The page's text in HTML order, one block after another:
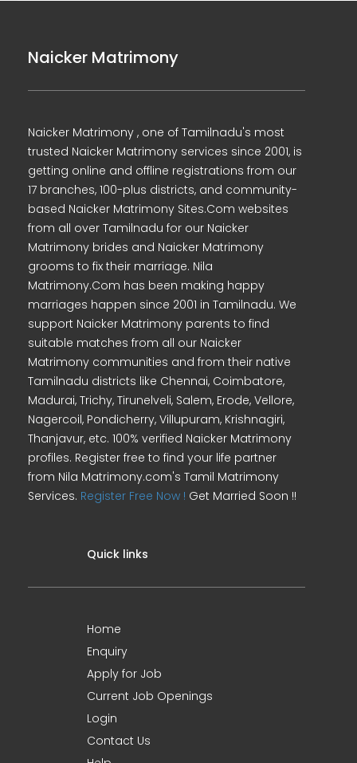
Naicker Matrimony
Naicker Matrimony , one of Tamilnadu's most
trusted Naicker Matrimony services since 2001, is
getting online and offline registrations from our
17 branches, 100-plus districts, and community-
based Naicker Matrimony Sites.Com websites
from all over Tamilnadu for our Naicker
Matrimony brides and Naicker Matrimony
grooms to fix their marriage. Nila
Matrimony.Com has been making happy
marriages happen since 2001 in Tamilnadu. We
support Naicker Matrimony parents to find
suitable matches from all our Naicker
Matrimony communities and from their native
Tamilnadu districts like Chennai, Coimbatore,
Madurai, Trichy, Tirunelveli, Salem, Erode, Vellore,
Nagercoil, Pondicherry, Villupuram, Krishnagiri,
Thanjavur, etc. 100% verified Naicker Matrimony
profiles. Register free to find your life partner
from Nila Matrimony.com's Tamil Matrimony
Services. Register Free Now ! Get Married Soon !!
Quick links
Home
Enquiry
Apply for Job
Current Job Openings
Login
Contact Us